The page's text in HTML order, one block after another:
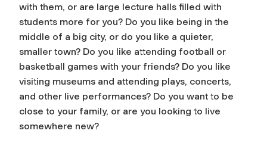
with them, or are large lecture halls filled with
students more for you? Do you like being in the
middle of a big city, or do you like a quieter,
smaller town? Do you like attending football or
basketball games with your friends? Do you like
visiting museums and attending plays, concerts,
and other live performances? Do you want to be
close to your family, or are you looking to live
somewhere new?